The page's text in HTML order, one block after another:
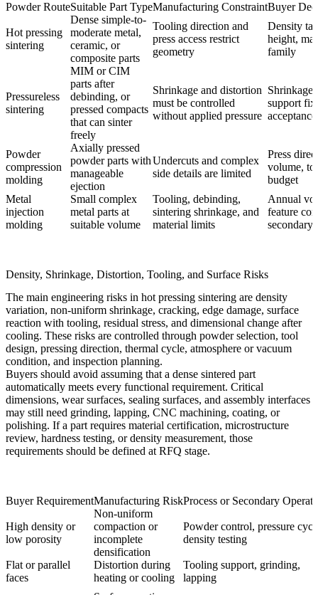
Powder RouteSuitable Part TypeManufacturing ConstraintBuyer
Hot pressing
sintering
Dense simple-to-
moderate metal,
ceramic, or
composite parts
Tooling direction and
press access restrict
geometry
Density
height,
family
Pressureless
sintering
MIM or CIM
parts after
debinding, or
pressed compacts
that can sinter
freely
Shrinkage and distortion
must be controlled
without applied pressure
Shrinkage
support
Powder
compression
molding
Axially pressed
powder parts with
manageable
ejection
Undercuts and complex
side details are limited
Press
volume,
budget
Metal
injection
molding
Small complex
metal parts at
suitable volume
Tooling, debinding,
sintering shrinkage, and
material limits
Annual
feature
secondary
Density, Shrinkage, Distortion, Tooling, and Surface Risks
The main engineering risks in hot pressing sintering are density
variation, non-uniform shrinkage, cracking, edge damage, surface
reaction with tooling, residual stress, and dimensional change after
cooling. These risks are controlled through powder selection, tool
design, pressing direction, thermal cycle, atmosphere or vacuum
condition, and inspection planning.
Buyers should avoid assuming that a dense sintered part
automatically meets every functional requirement. Critical
dimensions, wear surfaces, sealing surfaces, and assembly interfaces
may still need grinding, lapping, CNC machining, coating, or
polishing. If a part requires material certification, microstructure
review, hardness testing, or density measurement, those
requirements should be defined at RFQ stage.
Buyer RequirementManufacturing RiskProcess or Secondary
High density or
low porosity
Non-uniform
compaction or
incomplete
densification
Powder control, pressure
density testing
Flat or parallel
faces
Distortion during
heating or cooling
Tooling support, grinding,
lapping